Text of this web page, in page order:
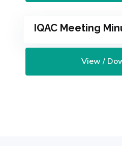
IQAC Meeting
View /